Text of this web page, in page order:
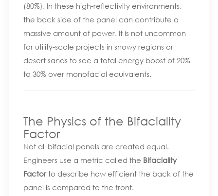
(80%). In these high-reflectivity environments,
the back side of the panel can contribute a
massive amount of power. It is not uncommon
for utility-scale projects in snowy regions or
desert sands to see a total energy boost of 20%
to 30% over monofacial equivalents.
The Physics of the Bifaciality
Factor
Not all bifacial panels are created equal.
Engineers use a metric called the Bifaciality
Factorto describe how efficient the back of the
panel is compared to the front.